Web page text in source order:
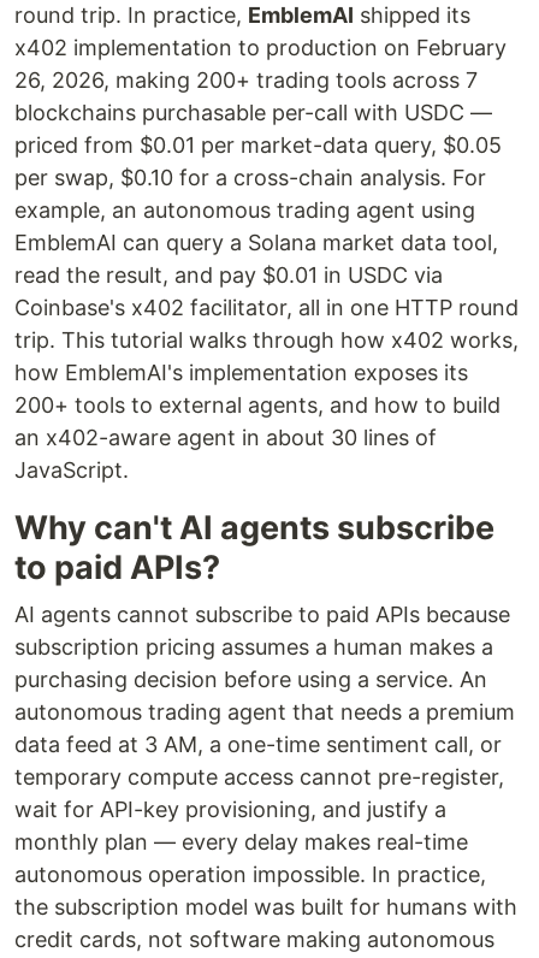
round trip. In practice, EmblemAI shipped its
x402 implementation to production on February
26, 2026, making 200+ trading tools across 7
blockchains purchasable per-call with USDC —
priced from $0.01 per market-data query, $0.05
per swap, $0.10 for a cross-chain analysis. For
example, an autonomous trading agent using
EmblemAI can query a Solana market data tool,
read the result, and pay $0.01 in USDC via
Coinbase's x402 facilitator, all in one HTTP round
trip. This tutorial walks through how x402 works,
how EmblemAI's implementation exposes its
200+ tools to external agents, and how to build
an x402-aware agent in about 30 lines of
JavaScript.
Why can't AI agents subscribe
to paid APIs?
AI agents cannot subscribe to paid APIs because
subscription pricing assumes a human makes a
purchasing decision before using a service. An
autonomous trading agent that needs a premium
data feed at 3 AM, a one-time sentiment call, or
temporary compute access cannot pre-register,
wait for API-key provisioning, and justify a
monthly plan — every delay makes real-time
autonomous operation impossible. In practice,
the subscription model was built for humans with
credit cards, not software making autonomous